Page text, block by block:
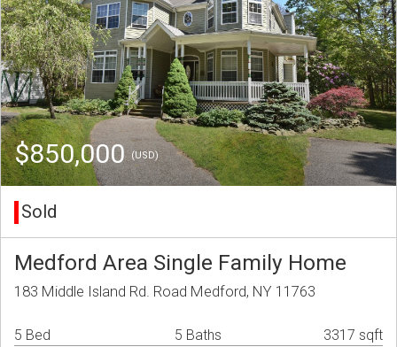
$850,000(USD)
Sold
Medford Area Single Family Home
183 Middle Island Rd. Road Medford, NY 11763
5 Bed 5 Baths 3317 sqft